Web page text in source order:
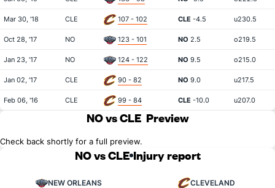
Mar 30, '18 CLE 107 - 102 CLE -4.5 u230.5
Oct 28, '17 NO 123 - 101 NO 2.5 o219.5
Jan 23, '17 NO 124 - 122 NO 9.5 o215.0
Jan 02, '17 CLE 90 - 82 NO 9.0 u217.5
Feb 06, '16 CLE 99 - 84 CLE -10.0 u207.0
NO vs CLE Preview
Check back shortly for a full preview.
NO vs CLE Injury report
NEW ORLEANS CLEVELAND